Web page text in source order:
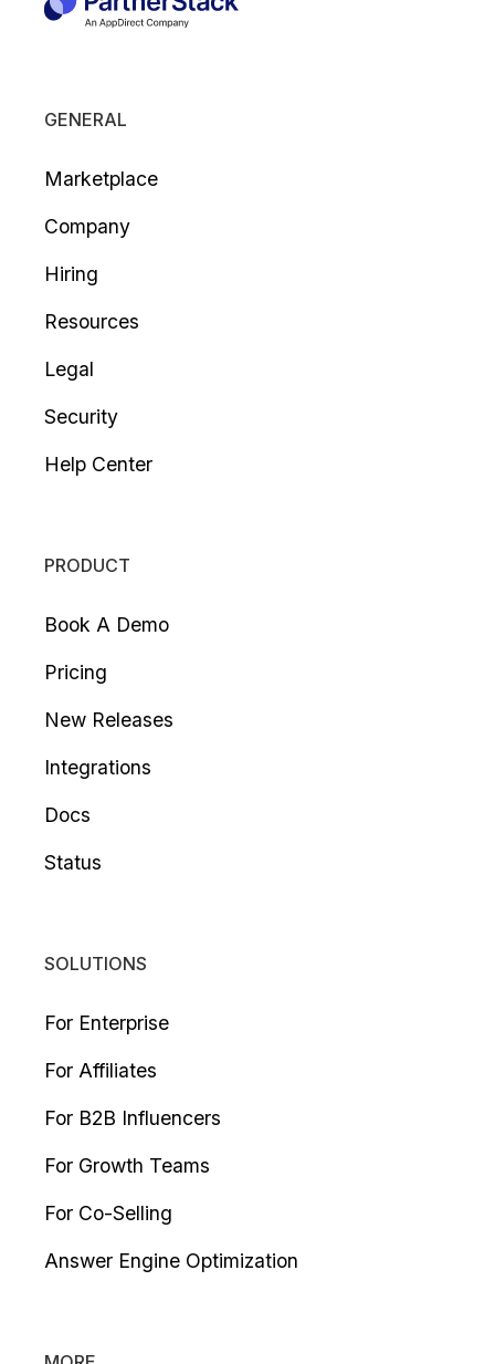
GENERAL
Marketplace
Company
Hiring
Resources
Legal
Security
Help Center
PRODUCT
Book A Demo
Pricing
New Releases
Integrations
Docs
Status
SOLUTIONS
For Enterprise
For Affiliates
For B2B Influencers
For Growth Teams
For Co-Selling
Answer Engine Optimization